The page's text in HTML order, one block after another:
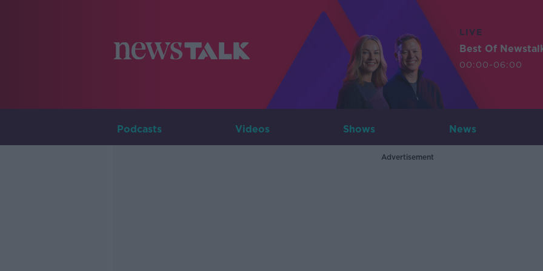
LIVE
Best Of
00:00-06:00
Podcasts Videos Shows News
Advertisement